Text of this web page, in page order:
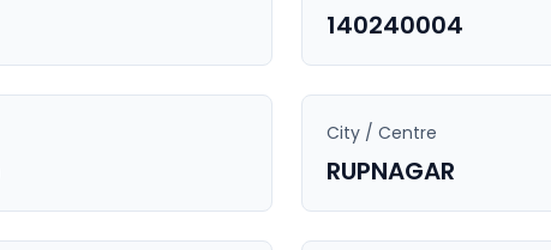
140240004
City / Centre
RUPNAGAR